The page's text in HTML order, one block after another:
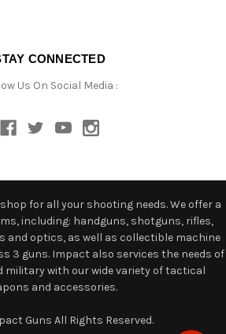
CONNECTED
Us On Social Media :
for all your shooting needs. We offer a
including: handguns, shotguns, rifles,
and optics, as well as collectible machine
3 guns. Impact also services the needs of
military with our wide variety of tactical
and accessories.
Guns All Rights Reserved.